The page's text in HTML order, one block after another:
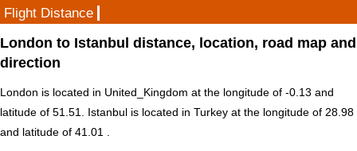
Flight Distance
London to Istanbul distance, location, road map and
direction
London is located in United_Kingdom at the longitude of -0.13 and
latitude of 51.51. Istanbul is located in Turkey at the longitude of 28.98
and latitude of 41.01 .